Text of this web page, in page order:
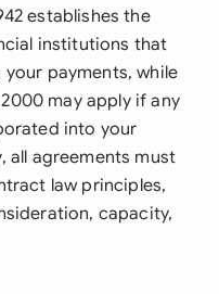
establishes the
institutions that
payments, while
may apply if any
into your
all agreements must
law principles,
capacity,